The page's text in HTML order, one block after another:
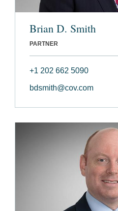
Brian D. Smith
PARTNER
+1 202 662 5090
bdsmith@cov.com